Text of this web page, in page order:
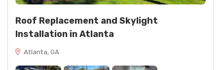
Roof Replacement and Skylight
Installation in Atlanta
Atlanta, GA